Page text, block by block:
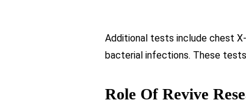
Additional tests include chest
bacterial infections. These
Role Of Revive